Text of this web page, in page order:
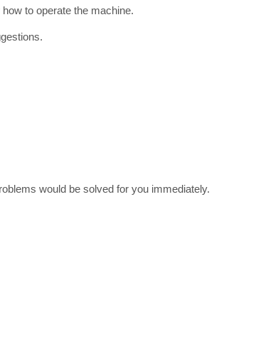
to operate the machine.
would be solved for you immediately.